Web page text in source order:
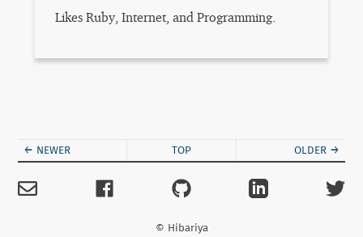
Likes Ruby, Internet, and Programming.
← NEWER TOP OLDER →
© Hibariya